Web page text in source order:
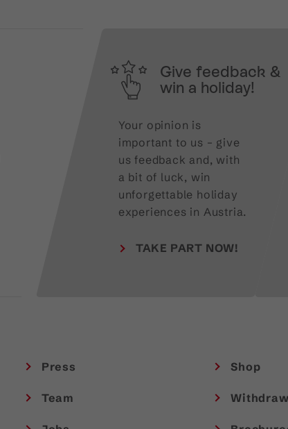
Give feedback &
win a holiday!
Your opinion is
important to us – give
us feedback and, with
a bit of luck, win
unforgettable holiday
experiences in Austria.
TAKE PART NOW!
Press
Team
Shop